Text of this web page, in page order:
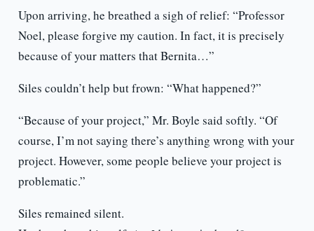
Upon arriving, he breathed a sigh of relief: “Professor
Noel, please forgive my caution. In fact, it is precisely
because of your matters that Bernita…”
Siles couldn’t help but frown: “What happened?”
“Because of your project,” Mr. Boyle said softly. “Of
course, I’m not saying there’s anything wrong with your
project. However, some people believe your project is
problematic.”
Siles remained silent.